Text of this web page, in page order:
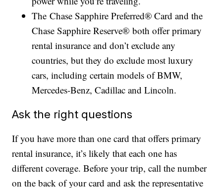
The Chase Sapphire Preferred® Card and the
Chase Sapphire Reserve® both offer primary
rental insurance and don’t exclude any
countries, but they do exclude most luxury
cars, including certain models of BMW,
Mercedes-Benz, Cadillac and Lincoln.
Ask the right questions
If you have more than one card that offers primary
rental insurance, it’s likely that each one has
different coverage. Before your trip, call the number
on the back of your card and ask the representative